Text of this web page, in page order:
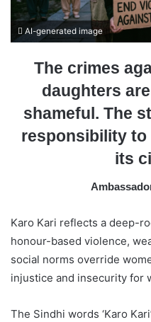
i
l
AI-generated image
The crimes
daughters
shameful. The
responsibility
its
Karo Kari reflects a deep-
honour-based violence,
social norms override
injustice and insecurity for
The Sindhi words ‘Karo